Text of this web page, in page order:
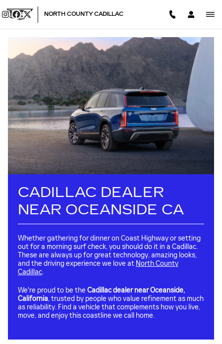
CADILLAC DEALER NEAR
NORTH COUNTY CADILLAC
CADILLAC DEALER
NEAR OCEANSIDE CA
Whether gathering for dinner on Coast Highway or setting
out for a morning surf check, you should do it in a Cadillac.
These are always up for great technology, amazing looks,
and the driving experience we love at North County
Cadillac.
We're proud to be the Cadillac dealer near Oceanside,
California, trusted by people who value refinement as much
as reliability. Find a vehicle that complements how you live,
move, and enjoy this coastline we call home.